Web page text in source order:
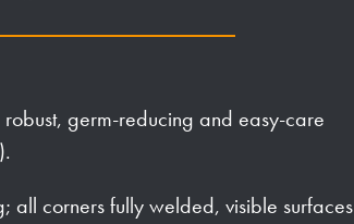
germ-reducing and easy-care
all corners fully welded, visible surfaces